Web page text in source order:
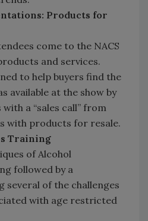
Products for
come to the NACS
and services.
to help buyers find the
available at the show by
a “sales call” from
with products for resale.
Training
of Alcohol
followed by a
several of the challenges
with age restricted